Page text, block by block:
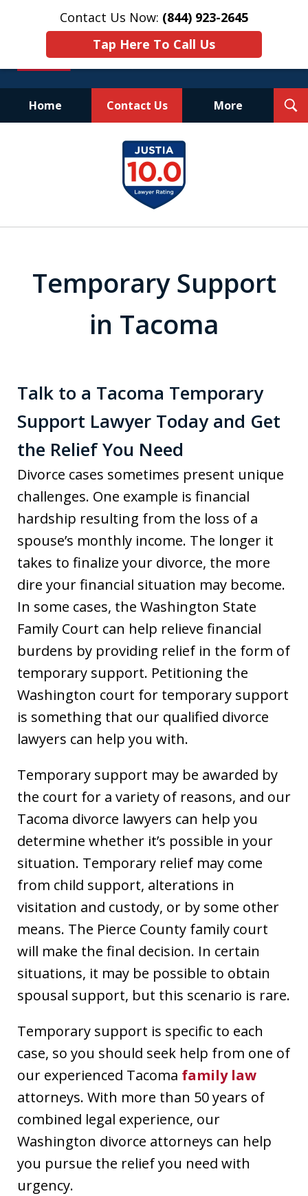
Contact Us Now: (844) 923-2645
Tap Here To Call Us
Home Contact Us More
Experienced.
Aggressive.
Affordable.
Temporary Support
in Tacoma
Talk to a Tacoma Temporary
Support Lawyer Today and Get
the Relief You Need
Divorce cases sometimes present unique
challenges. One example is financial
hardship resulting from the loss of a
spouse’s monthly income. The longer it
takes to finalize your divorce, the more
dire your financial situation may become.
In some cases, the Washington State
Family Court can help relieve financial
burdens by providing relief in the form of
temporary support. Petitioning the
Washington court for temporary support
is something that our qualified divorce
lawyers can help you with.
Temporary support may be awarded by
the court for a variety of reasons, and our
Tacoma divorce lawyers can help you
determine whether it’s possible in your
situation. Temporary relief may come
from child support, alterations in
visitation and custody, or by some other
means. The Pierce County family court
will make the final decision. In certain
situations, it may be possible to obtain
spousal support, but this scenario is rare.
Temporary support is specific to each
case, so you should seek help from one of
our experienced Tacoma family law
attorneys. With more than 50 years of
combined legal experience, our
Washington divorce attorneys can help
you pursue the relief you need with
urgency.